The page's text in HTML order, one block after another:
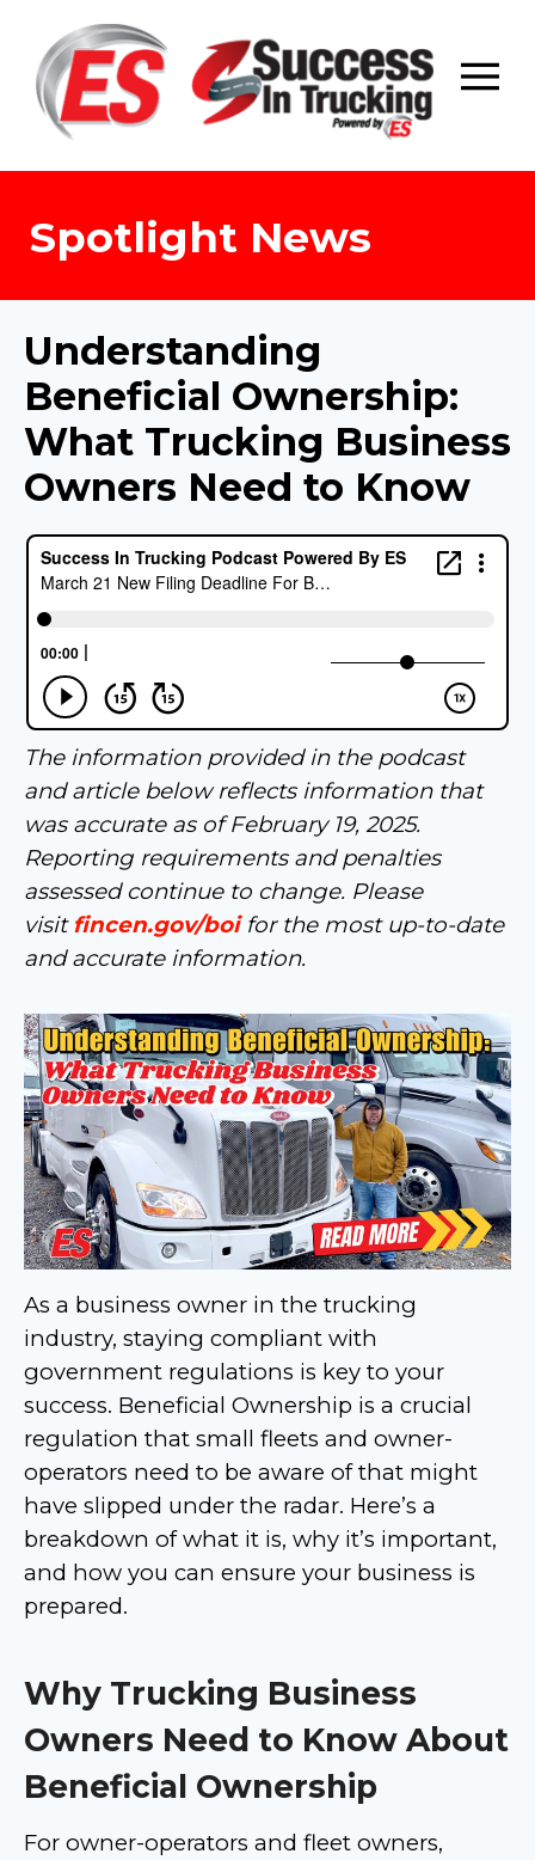
content
Spotlight News
Understanding
Beneficial Ownership:
What Trucking Business
Owners Need to Know
The information provided in the podcast
and article below reflects information that
was accurate as of February 19, 2025.
Reporting requirements and penalties
assessed continue to change. Please
visitfincen.gov/boifor the most up-to-date
and accurate information.
As a business owner in the trucking
industry, staying compliant with
government regulations is key to your
success. Beneficial Ownership is a crucial
regulation that small fleets and owner-
operators need to be aware of that might
have slipped under the radar. Here’s a
breakdown of what it is, why it’s important,
and how you can ensure your business is
prepared.
Why Trucking Business
Owners Need to Know About
Beneficial Ownership
For owner-operators and fleet owners,